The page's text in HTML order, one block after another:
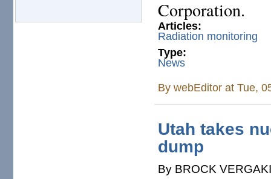
Corporation.
Articles:
Radiation monitoring
Type:
News
BywebEditor at Tue,
Utah takes
dump
By BROCK